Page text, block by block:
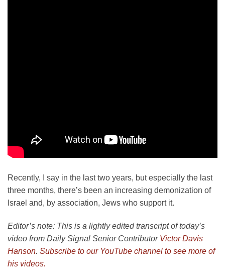
Recently, I say in the last two years, but especially the last
three months, there’s been an increasing demonization of
Israel and, by association, Jews who support it.
Editor’s note: This is a lightly edited transcript of today’s
video from Daily Signal Senior Contributor Victor Davis
Hanson. Subscribe to our YouTube channel to see more of
his videos.